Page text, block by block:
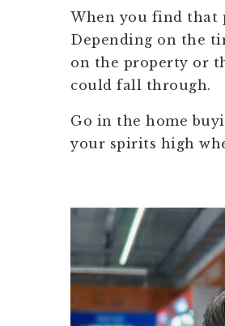
When you find that
Depending on the
on the property or
could fall through.
Go in the home
your spirits high